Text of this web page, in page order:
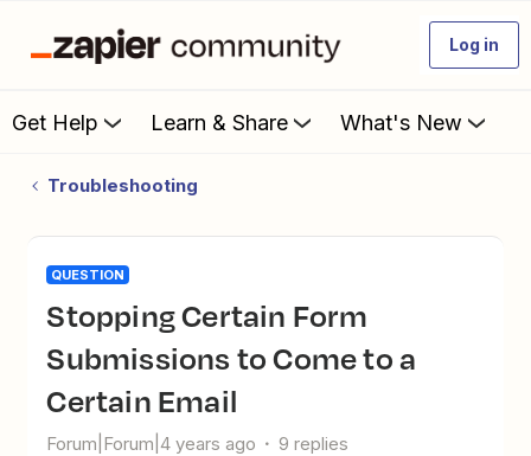
Log in
Get Help Learn & Share What's New
Troubleshooting
QUESTION
Stopping Certain Form
Submissions to Come to a
Certain Email
Forum|Forum|4 years ago 9 replies